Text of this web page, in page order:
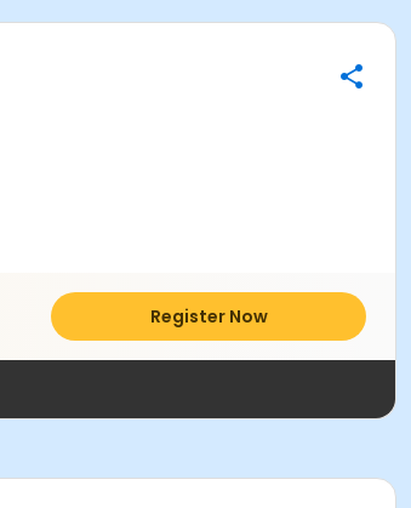
Register Now